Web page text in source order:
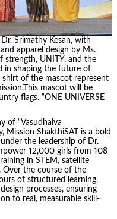
Srimathy Kesan, with
apparel design by Ms.
strength, UNITY, and the
in shaping the future of
of the mascot represent
mascot will be
flags. “ONE UNIVERSE
of “Vasudhaiva
Mission ShakthiSAT is a bold
the leadership of Dr.
12,000 girls from 108
in STEM, satellite
Over the course of the
of structured learning,
processes, ensuring
to real, measurable skill-